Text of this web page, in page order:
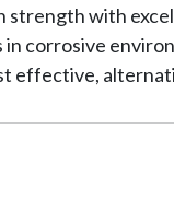
strength with
in corrosive
effective,